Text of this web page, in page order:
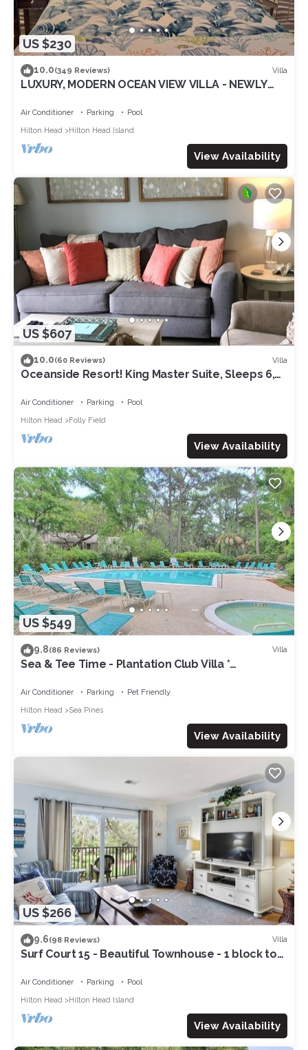
US $230
10.0(349 Reviews) Villa
LUXURY, MODERN OCEAN VIEW VILLA - NEWLY
Air Conditioner Parking
Pool
Hilton Head
Hilton Head Island
View Availability
US $607
10.0(60 Reviews) Villa
Oceanside Resort! King Master Suite, Sleeps 6,
Air Conditioner Parking
Pool
Hilton Head
Folly Field
View Availability
US $549
9.8(86 Reviews) Villa
Sea & Tee Time - Plantation Club Villa *
Air Conditioner Parking
Pet Friendly
Hilton Head
Sea Pines
View Availability
US $266
9.6(98 Reviews) Villa
Surf Court 15 - Beautiful Townhouse - 1 block to
Air Conditioner Parking
Pool
Hilton Head
Hilton Head Island
View Availability